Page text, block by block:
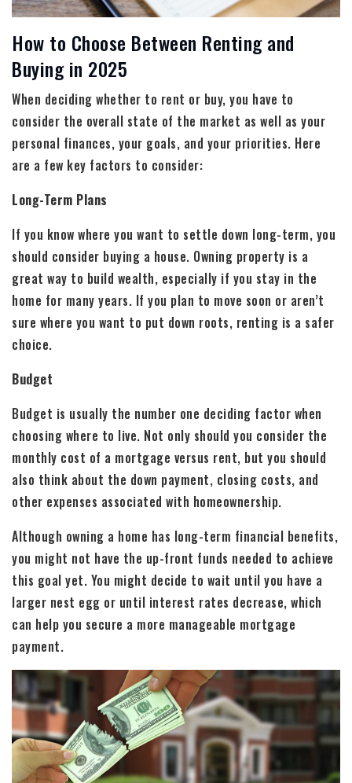
How to Choose Between Renting and
Buying in 2025
When deciding whether to rent or buy, you have to
consider the overall state of the market as well as your
personal finances, your goals, and your priorities. Here
are a few key factors to consider:
Long-Term Plans
If you know where you want to settle down long-term, you
should consider buying a house. Owning property is a
great way to build wealth, especially if you stay in the
home for many years. If you plan to move soon or aren’t
sure where you want to put down roots, renting is a safer
choice.
Budget
Budget is usually the number one deciding factor when
choosing where to live. Not only should you consider the
monthly cost of a mortgage versus rent, but you should
also think about the down payment, closing costs, and
other expenses associated with homeownership.
Although owning a home has long-term financial benefits,
you might not have the up-front funds needed to achieve
this goal yet. You might decide to wait until you have a
larger nest egg or until interest rates decrease, which
can help you secure a more manageable mortgage
payment.